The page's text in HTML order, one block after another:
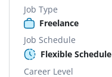
Job Type
Freelance
Job Schedule
Flexible Schedule
Career Level